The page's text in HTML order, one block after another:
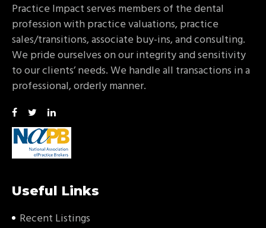
Practice Impact serves members of the dental
profession with practice valuations, practice
sales/transitions, associate buy-ins, and consulting.
We pride ourselves on our integrity and sensitivity
to our clients’ needs. We handle all transactions in a
professional, orderly manner.
Useful Links
Recent Listings